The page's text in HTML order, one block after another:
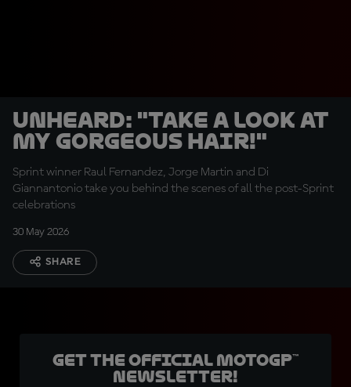
UNHEARD: "Take a look at
my gorgeous hair!"
Sprint winner Raul Fernandez, Jorge Martin and Di
Giannantonio take you behind the scenes of all the post-Sprint
celebrations
30 May 2026
SHARE
Get the official MotoGP™
Newsletter!